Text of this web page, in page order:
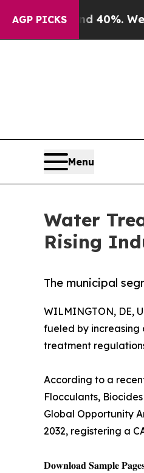
AGP PICKS
40%. Well, it Didn’t
Menu
Water
Rising
The municipal
WILMINGTON, DE,
fueled by
treatment
According to a
Flocculants,
Global Opportunity
2032, registering a
𝐃𝐨𝐰𝐧𝐥𝐨𝐚𝐝 𝐒𝐚𝐦𝐩𝐥𝐞